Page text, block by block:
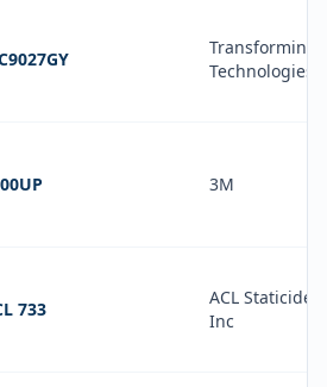
Transforming
Technologies
3M
733
ACL Staticide
Inc